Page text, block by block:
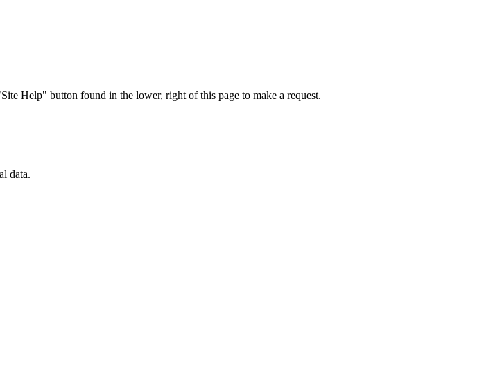
Help" button found in the lower, right of this page to make a request.
data.